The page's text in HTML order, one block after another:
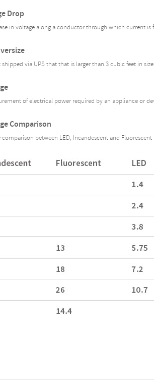
Drop
in voltage along a conductor through which current
shipped via UPS that that is larger than 3 cubic feet in
of electrical power required by an appliance or
Comparison
comparison between LED, Incandescent and Fluorescent